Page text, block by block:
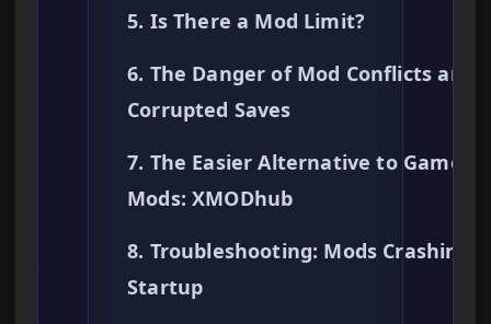
5. Is There a Mod Limit?
6. The Danger of Mod Conflicts and
Corrupted Saves
7. The Easier Alternative to
Mods: XMODhub
8. Troubleshooting: Mods Crashing
Startup